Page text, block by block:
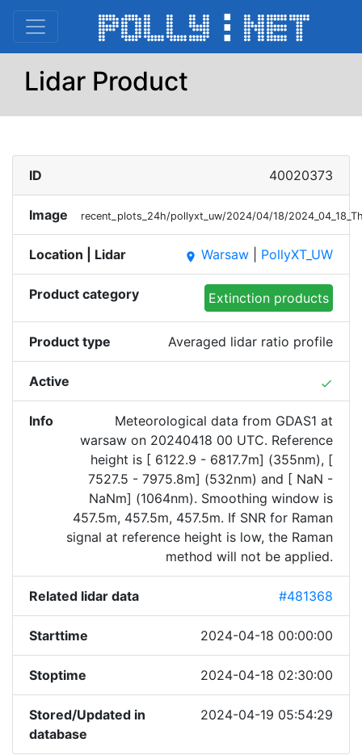
Lidar Product
ID 40020373
Image recent_plots_24h/pollyxt_uw/2024/04/18/
Location | Lidar place Warsaw PollyXT_UW
Product category Extinction products
Product type Averaged lidar ratio profile
Active done
Info
Meteorological data from GDAS1 at
warsaw on 20240418 00 UTC. Reference
height is [ 6122.9 - 6817.7m] (355nm), [
7527.5 - 7975.8m] (532nm) and [ NaN -
NaNm] (1064nm). Smoothing window is
457.5m, 457.5m, 457.5m. If SNR for Raman
signal at reference height is low, the Raman
method will not be applied.
Related lidar data #481368
Starttime 2024-04-18 00:00:00
Stoptime 2024-04-18 02:30:00
Stored/Updated in
database
2024-04-19 05:54:29